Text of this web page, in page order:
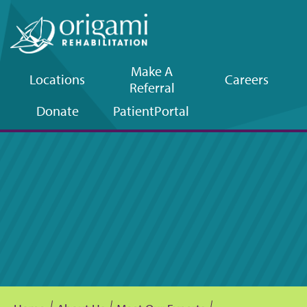
Upper
navigation
Locations
Make A
Referral
Careers
Donate
PatientPortal